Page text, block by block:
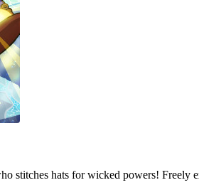
stitches hats for wicked powers! Freely